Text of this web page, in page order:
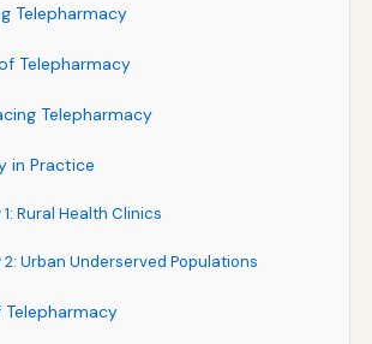
Telepharmacy
Telepharmacy
Telepharmacy
in Practice
Rural Health Clinics
Urban Underserved Populations
Telepharmacy